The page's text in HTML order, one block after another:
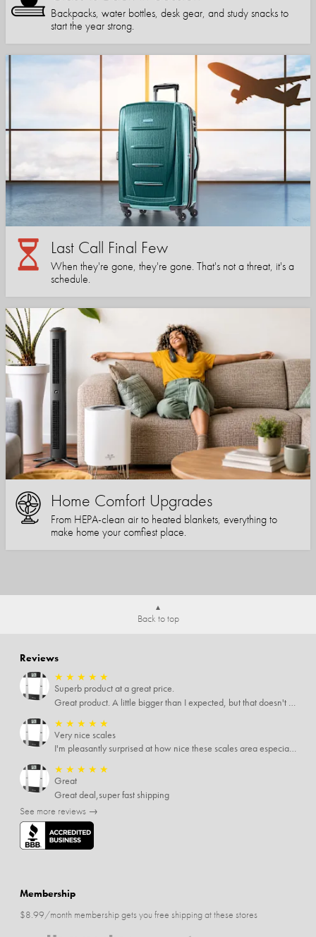
Backpacks, water bottles, desk gear, and study snacks to
start the year strong.
Last Call Final Few
When they're gone, they're gone. That's not a threat, it's a
schedule.
Home Comfort Upgrades
From HEPA-clean air to heated blankets, everything to
make home your comfiest place.
Back to top
Reviews
★ ★ ★ ★ ★
Superb product at a great price.
Great product. A little bigger than I expected, but that doesn't really matter to me.
★ ★ ★ ★ ★
Very nice scales
I'm pleasantly surprised at how nice these scales area especially since I only paid $5 for them. Extremely happy customer.
★ ★ ★ ★ ★
Great
Great deal,super fast shipping
See more reviews →
Membership
$8.99/month membership gets you free shipping at these stores